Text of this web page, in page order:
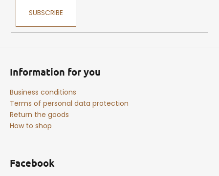
SUBSCRIBE
Information for you
Business conditions
Terms of personal data protection
Return the goods
How to shop
Facebook